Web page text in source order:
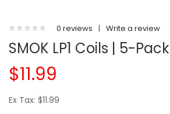
0 reviews | Write a review
SMOK LP1 Coils | 5-Pack
$11.99
Ex Tax: $11.99